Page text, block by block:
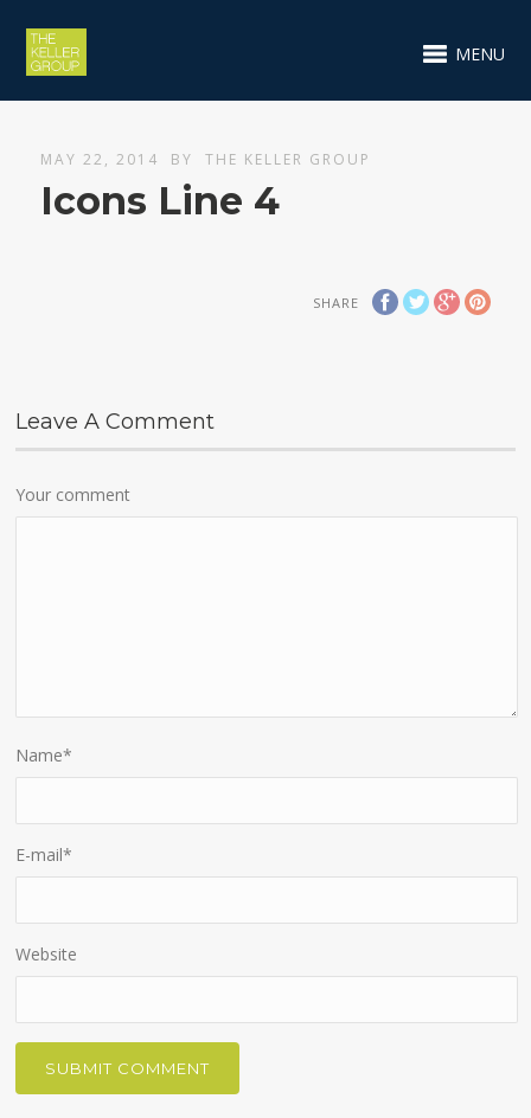
MENU
MAY 22, 2014 BY THE KELLER GROUP
Icons Line 4
SHARE
Leave A Comment
Your comment
Name*
E-mail*
Website